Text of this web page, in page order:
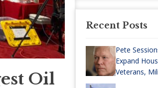
Oil
Recent Posts
Pete
Expand
Veterans,